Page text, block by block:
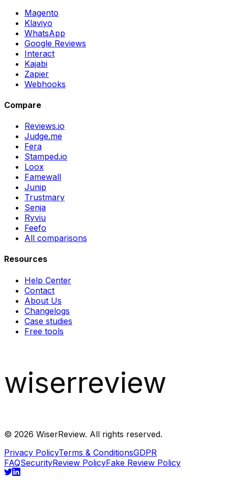
Magento
Klaviyo
WhatsApp
Google Reviews
Interact
Kajabi
Zapier
Webhooks
Compare
Reviews.io
Judge.me
Fera
Stamped.io
Loox
Famewall
Junip
Trustmary
Senja
Ryviu
Feefo
All comparisons
Resources
Help Center
Contact
About Us
Changelogs
Case studies
Free tools
wiserreview
© 2026 WiserReview. All rights reserved.
Privacy PolicyTerms & ConditionsGDPR
FAQSecurityReview PolicyFake Review Policy